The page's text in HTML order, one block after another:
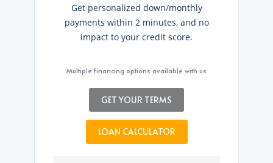
Get personalized down/monthly
payments within 2 minutes, and no
impact to your credit score.
Multiple financing options available with us
GET YOUR TERMS
LOAN CALCULATOR